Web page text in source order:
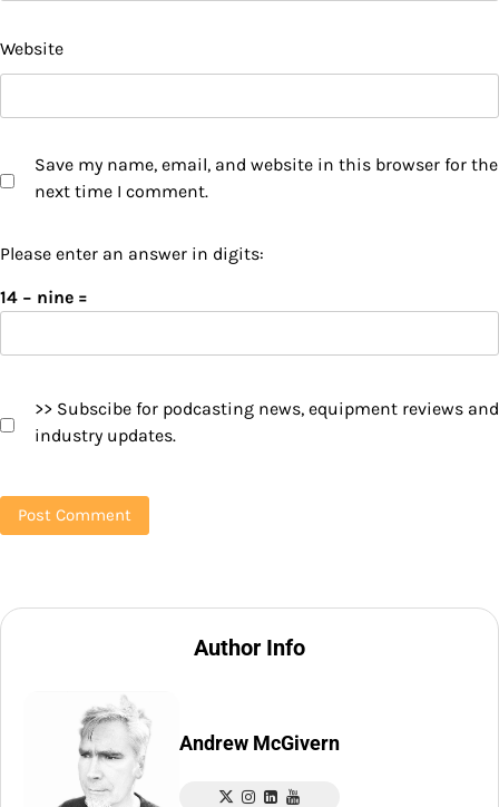
Website
Save my name, email, and website in this browser for the
next time I comment.
Please enter an answer in digits:
14 − nine =
>> Subscibe for podcasting news, equipment reviews and
industry updates.
Author Info
Andrew McGivern